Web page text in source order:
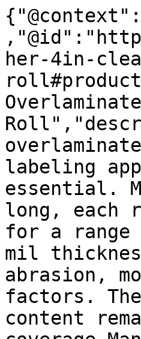
her-4in-
labeling
essential.
long, each
for a
mil
abrasion,
factors.
content